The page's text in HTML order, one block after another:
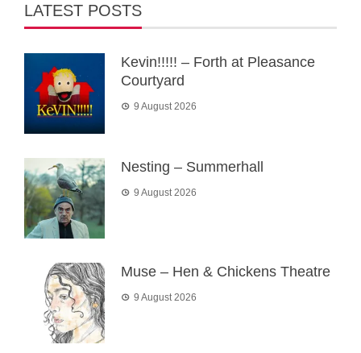
LATEST POSTS
Kevin!!!!! – Forth at Pleasance
Courtyard
9 August 2026
Nesting – Summerhall
9 August 2026
Muse – Hen & Chickens Theatre
9 August 2026